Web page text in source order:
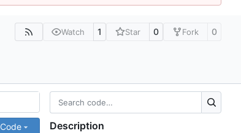
Watch 1 Star 0 Fork 0
Code Description